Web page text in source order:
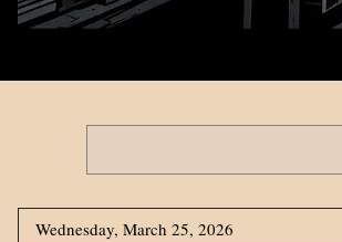
Wednesday, March 25, 2026